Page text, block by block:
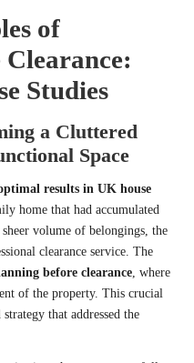
of
Clearance:
Studies
a Cluttered
Space
results in UK house
home that had accumulated
volume of belongings, the
clearance service. The
before clearance, where
of the property. This crucial
that addressed the